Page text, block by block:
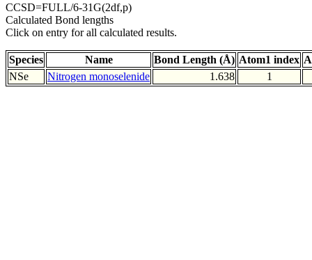
CCSD=FULL/6-31G(2df,p)
Calculated Bond lengths
Click on entry for all calculated results.
Species Name Bond Length (Å) Atom1 index
NSe
Nitrogen monoselenide 1.638 1